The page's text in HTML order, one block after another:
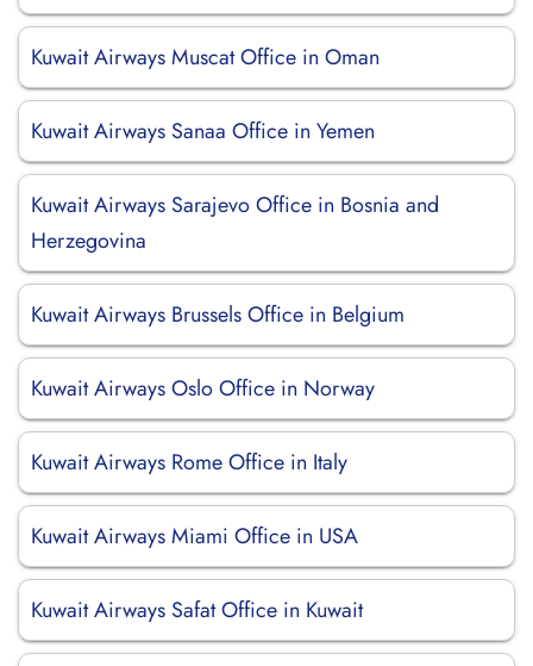
Kuwait Airways Muscat Office in Oman
Kuwait Airways Sanaa Office in Yemen
Kuwait Airways Sarajevo Office in Bosnia and
Herzegovina
Kuwait Airways Brussels Office in Belgium
Kuwait Airways Oslo Office in Norway
Kuwait Airways Rome Office in Italy
Kuwait Airways Miami Office in USA
Kuwait Airways Safat Office in Kuwait